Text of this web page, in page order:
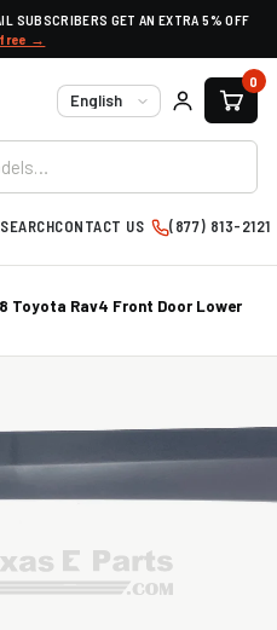
SUBSCRIBERS GET AN EXTRA 5% OFF
→
Language
0
SEARCHCONTACT US (877) 813-2121
Toyota Rav4 Front Door Lower